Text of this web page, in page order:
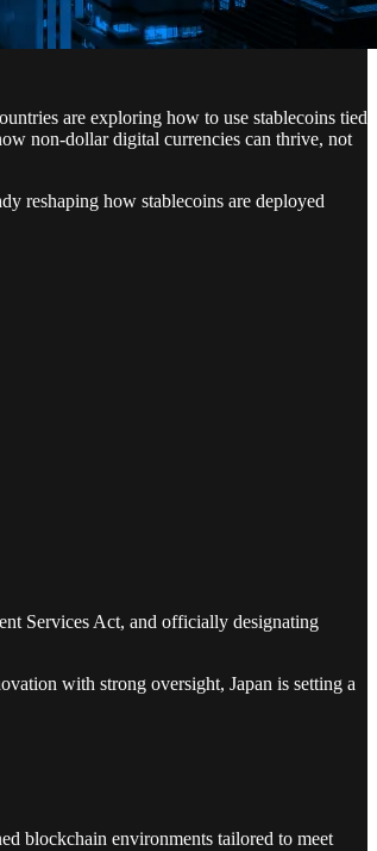
are exploring how to use stablecoins tied
non-dollar digital currencies can thrive, not
reshaping how stablecoins are deployed
Services Act, and officially designating
with strong oversight, Japan is setting a
blockchain environments tailored to meet